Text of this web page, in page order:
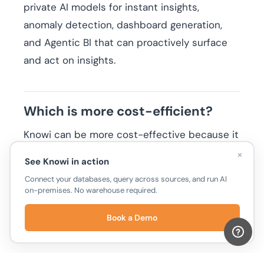
private AI models for instant insights,
anomaly detection, dashboard generation,
and Agentic BI that can proactively surface
and act on insights.
Which is more cost-efficient?
Knowi can be more cost-effective because it
relies on BigQuery or another SQL warehouse,
which adds ongoing storage and query
expenses in addition to enterprise licensing.
×
See Knowi in action
Connect your databases, query across sources, and run AI
on-premises. No warehouse required.
Book a Demo